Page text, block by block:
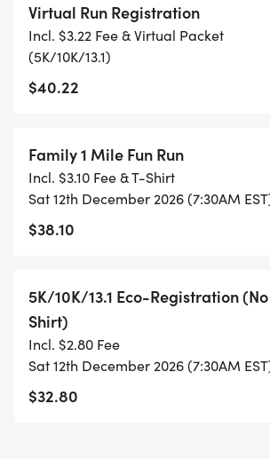
TIME ON AN APP (STRAVA,
ETC) AND SUBMIT YOUR TIMES
FORM TO BE POSTED ONLINE. OR
OUR COORDINATORS TO HELP
- NO TIMING CHIPS (THIS IS A
TO SUPPORT YOU IN ACHIEVING
WHAT YOU GET (SWAG BAG):
- RUNNING T-SHIRT (SHIPPED TO
YOU REGISTER WITH - US ONLY)
- FINISHER'S TOWEL OR GIVEAWAY
- FINISHER'S MEDAL!
Virtual Run Registration
Incl. $3.22 Fee & Virtual Packet
(5K/10K/13.1)
$40.22
Family 1 Mile Fun Run
Incl. $3.10 Fee & T-Shirt
Sat 12th December 2026 (7:30AM
$38.10
5K/10K/13.1 Eco-Registration (No
Shirt)
Incl. $2.80 Fee
Sat 12th December 2026 (7:30AM
$32.80